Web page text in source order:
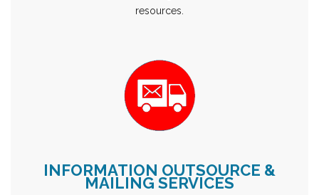
resources.
INFORMATION OUTSOURCE &
MAILING SERVICES